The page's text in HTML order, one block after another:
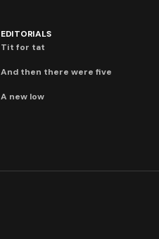
EDITORIALS
Tit for tat
And then there were five
A new low